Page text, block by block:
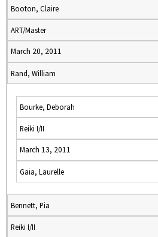
Booton, Claire
ART/Master
March 20, 2011
Rand, William
Bourke, Deborah
Reiki I/II
March 13, 2011
Gaia, Laurelle
Bennett, Pia
Reiki I/II